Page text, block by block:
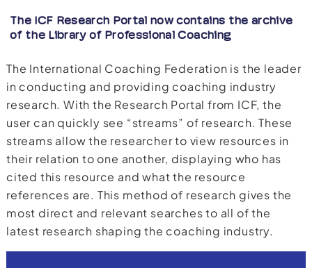
The ICF Research Portal now contains the archive
of the Library of Professional Coaching
The International Coaching Federation is the leader
in conducting and providing coaching industry
research. With the Research Portal from ICF, the
user can quickly see “streams” of research. These
streams allow the researcher to view resources in
their relation to one another, displaying who has
cited this resource and what the resource
references are. This method of research gives the
most direct and relevant searches to all of the
latest research shaping the coaching industry.